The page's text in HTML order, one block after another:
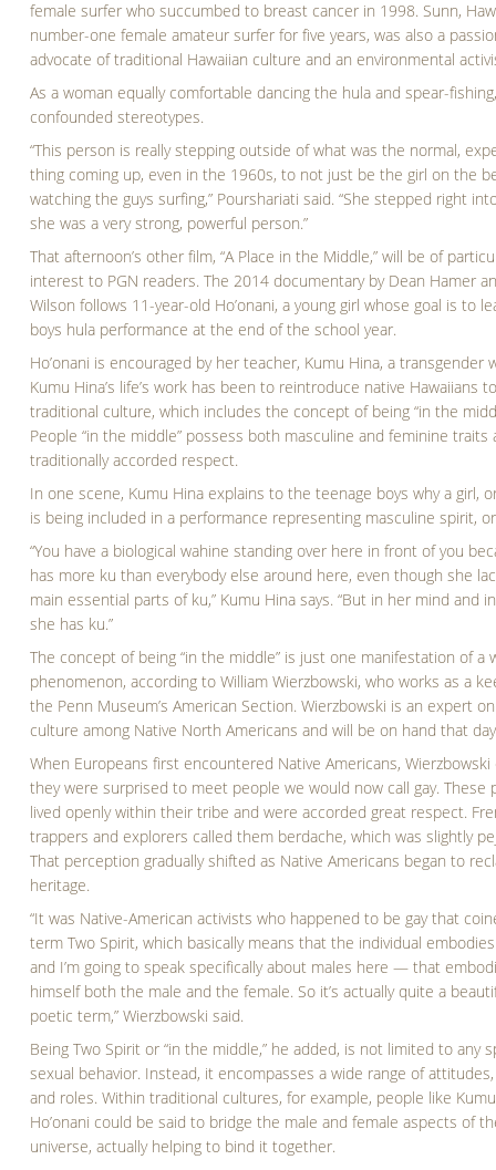
female surfer who succumbed to breast cancer in 1998. Sunn,
number-one female amateur surfer for five years, was also a
advocate of traditional Hawaiian culture and an environmental
As a woman equally comfortable dancing the hula and spear-
confounded stereotypes.
“This person is really stepping outside of what was the normal,
thing coming up, even in the 1960s, to not just be the girl on the
watching the guys surfing,” Pourshariati said. “She stepped right
she was a very strong, powerful person.”
That afternoon’s other film, “A Place in the Middle,” will be of
interest to PGN readers. The 2014 documentary by Dean Hamer
Wilson follows 11-year-old Ho’onani, a young girl whose goal is to
boys hula performance at the end of the school year.
Ho’onani is encouraged by her teacher, Kumu Hina, a transgender
Kumu Hina’s life’s work has been to reintroduce native Hawaiians
traditional culture, which includes the concept of being “in the
People “in the middle” possess both masculine and feminine traits
traditionally accorded respect.
In one scene, Kumu Hina explains to the teenage boys why a girl,
is being included in a performance representing masculine spirit,
“You have a biological wahine standing over here in front of you
has more ku than everybody else around here, even though she
main essential parts of ku,” Kumu Hina says. “But in her mind and
she has ku.”
The concept of being “in the middle” is just one manifestation of a
phenomenon, according to William Wierzbowski, who works as a
the Penn Museum’s American Section. Wierzbowski is an expert
culture among Native North Americans and will be on hand that
When Europeans first encountered Native Americans, Wierzbowski
they were surprised to meet people we would now call gay. These
lived openly within their tribe and were accorded great respect.
trappers and explorers called them berdache, which was slightly
That perception gradually shifted as Native Americans began to
heritage.
“It was Native-American activists who happened to be gay that
term Two Spirit, which basically means that the individual
and I’m going to speak specifically about males here — that
himself both the male and the female. So it’s actually quite a
poetic term,” Wierzbowski said.
Being Two Spirit or “in the middle,” he added, is not limited to any
sexual behavior. Instead, it encompasses a wide range of
and roles. Within traditional cultures, for example, people like
Ho’onani could be said to bridge the male and female aspects of
universe, actually helping to bind it together.